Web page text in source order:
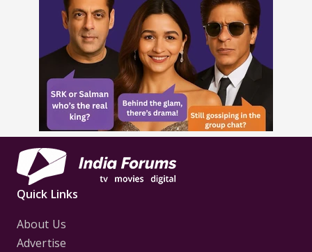
Quick Links
About Us
Advertise